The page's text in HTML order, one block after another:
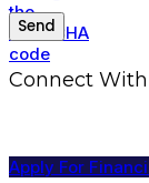
Connect With
Apply For